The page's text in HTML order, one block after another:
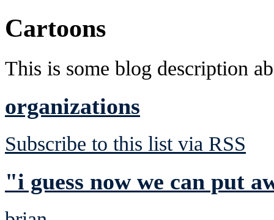
Cartoons
This is some blog description
organizations
Subscribe to this list via RSS
"i guess now we can put